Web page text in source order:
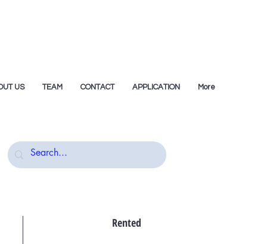
US TEAM CONTACT APPLICATION More
Rented